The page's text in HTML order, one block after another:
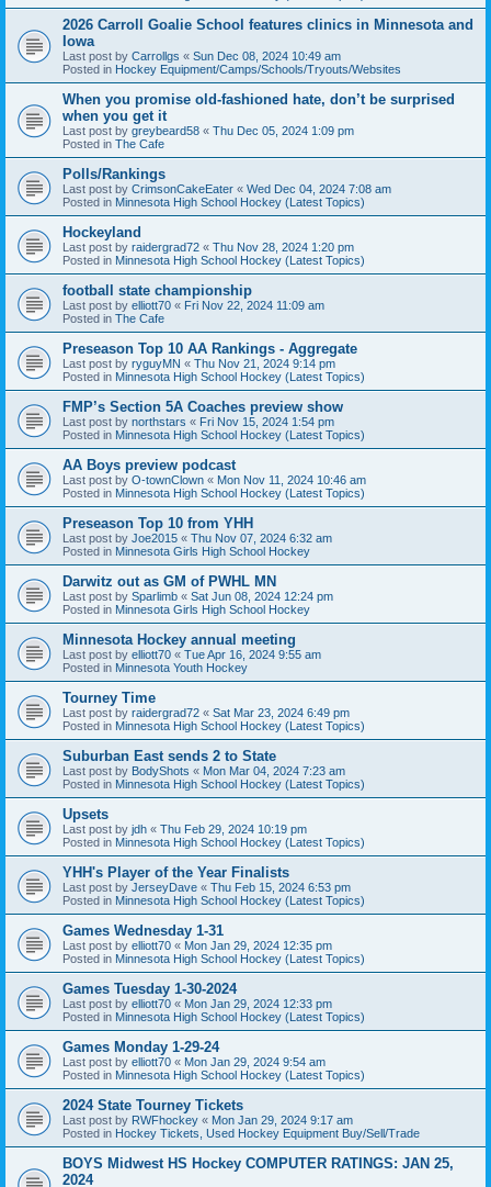
2026 Carroll Goalie School features clinics in Minnesota and
Iowa
Last post by Carrollgs « Sun Dec 08, 2024 10:49 am
Posted in Hockey Equipment/Camps/Schools/Tryouts/Websites
When you promise old-fashioned hate, don’t be surprised
when you get it
Last post by greybeard58 « Thu Dec 05, 2024 1:09 pm
Posted in The Cafe
Polls/Rankings
Last post by CrimsonCakeEater « Wed Dec 04, 2024 7:08 am
Posted in Minnesota High School Hockey (Latest Topics)
Hockeyland
Last post by raidergrad72 « Thu Nov 28, 2024 1:20 pm
Posted in Minnesota High School Hockey (Latest Topics)
football state championship
Last post by elliott70 « Fri Nov 22, 2024 11:09 am
Posted in The Cafe
Preseason Top 10 AA Rankings - Aggregate
Last post by ryguyMN « Thu Nov 21, 2024 9:14 pm
Posted in Minnesota High School Hockey (Latest Topics)
FMP’s Section 5A Coaches preview show
Last post by northstars « Fri Nov 15, 2024 1:54 pm
Posted in Minnesota High School Hockey (Latest Topics)
AA Boys preview podcast
Last post by O-townClown « Mon Nov 11, 2024 10:46 am
Posted in Minnesota High School Hockey (Latest Topics)
Preseason Top 10 from YHH
Last post by Joe2015 « Thu Nov 07, 2024 6:32 am
Posted in Minnesota Girls High School Hockey
Darwitz out as GM of PWHL MN
Last post by Sparlimb « Sat Jun 08, 2024 12:24 pm
Posted in Minnesota Girls High School Hockey
Minnesota Hockey annual meeting
Last post by elliott70 « Tue Apr 16, 2024 9:55 am
Posted in Minnesota Youth Hockey
Tourney Time
Last post by raidergrad72 « Sat Mar 23, 2024 6:49 pm
Posted in Minnesota High School Hockey (Latest Topics)
Suburban East sends 2 to State
Last post by BodyShots « Mon Mar 04, 2024 7:23 am
Posted in Minnesota High School Hockey (Latest Topics)
Upsets
Last post by jdh « Thu Feb 29, 2024 10:19 pm
Posted in Minnesota High School Hockey (Latest Topics)
YHH's Player of the Year Finalists
Last post by JerseyDave « Thu Feb 15, 2024 6:53 pm
Posted in Minnesota High School Hockey (Latest Topics)
Games Wednesday 1-31
Last post by elliott70 « Mon Jan 29, 2024 12:35 pm
Posted in Minnesota High School Hockey (Latest Topics)
Games Tuesday 1-30-2024
Last post by elliott70 « Mon Jan 29, 2024 12:33 pm
Posted in Minnesota High School Hockey (Latest Topics)
Games Monday 1-29-24
Last post by elliott70 « Mon Jan 29, 2024 9:54 am
Posted in Minnesota High School Hockey (Latest Topics)
2024 State Tourney Tickets
Last post by RWFhockey « Mon Jan 29, 2024 9:17 am
Posted in Hockey Tickets, Used Hockey Equipment Buy/Sell/Trade
BOYS Midwest HS Hockey COMPUTER RATINGS: JAN 25,
2024